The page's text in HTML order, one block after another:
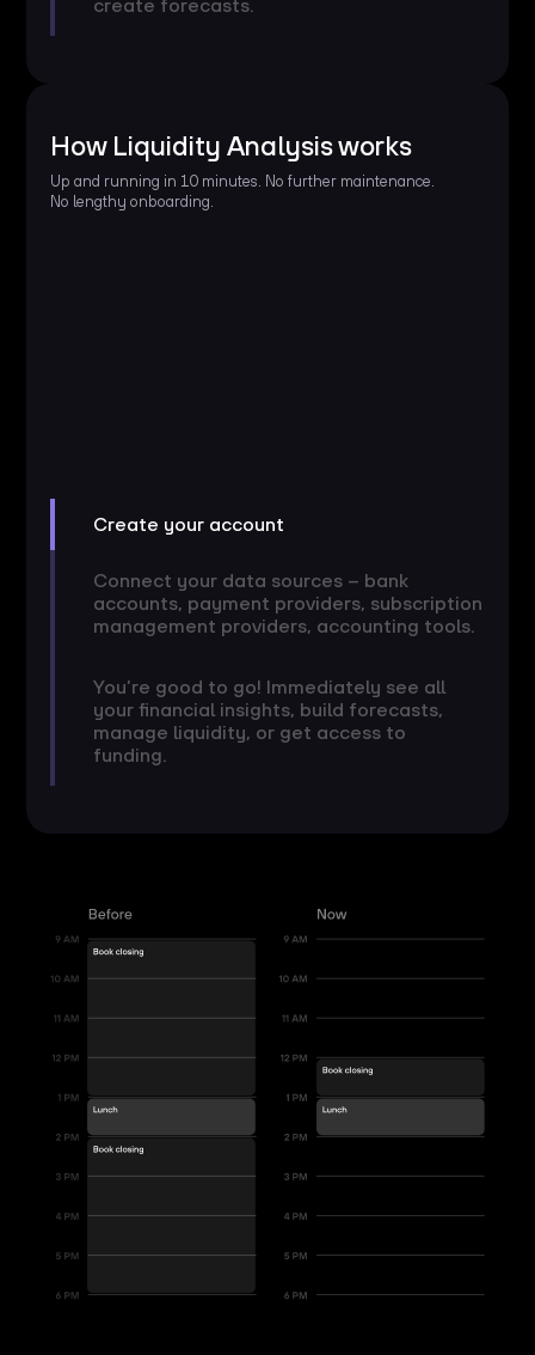
create forecasts.
How Liquidity Analysis works
Up and running in 10 minutes. No further maintenance.
No lengthy onboarding.
Create your account
Connect your data sources – bank
accounts, payment providers, subscription
management providers, accounting tools.
You’re good to go! Immediately see all
your financial insights, build forecasts,
manage liquidity, or get access to
funding.